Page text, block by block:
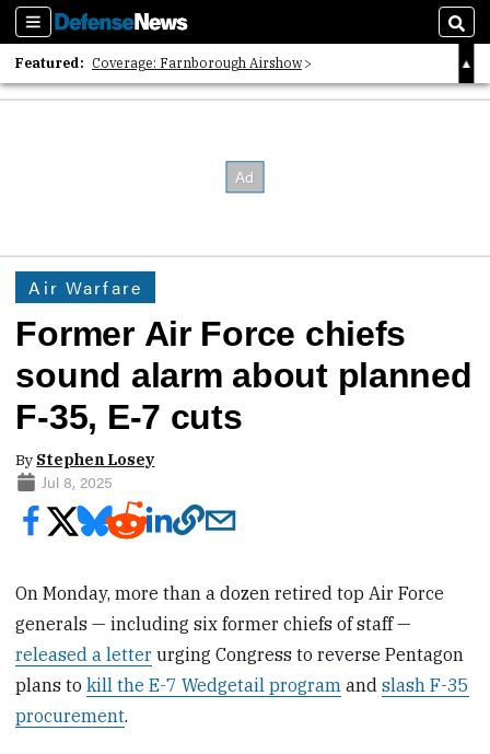
Sections
Featured: Coverage: Farnborough Airshow
2026 Strategic Architects List
Air Warfare
Former Air Force chiefs
sound alarm about planned
F-35, E-7 cuts
By Stephen Losey
Jul 8, 2025
On Monday, more than a dozen retired top Air Force
generals — including six former chiefs of staff —
released a letter urging Congress to reverse Pentagon
plans tokill the E-7 Wedgetail program andslash F-35
procurement.